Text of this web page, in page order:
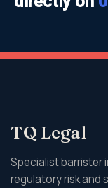
TQ Legal
Specialist barrister
regulatory risk and